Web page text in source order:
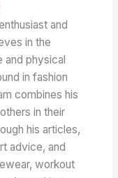
and
in the
physical
in fashion
combines his
in their
his articles,
advice, and
workout